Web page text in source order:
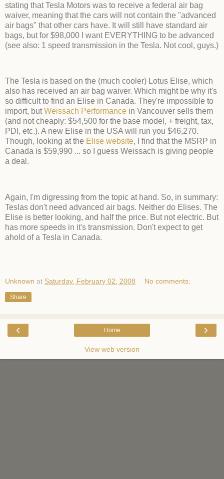
stating that Tesla Motors was to receive a federal air bag
waiver, meaning that the cars will not contain the "advanced
air bags" that other cars have. It will still have standard air
bags, but for $98,000 I want EVERYTHING to be advanced
(see also: 1 speed transmission in the Tesla. Not cool, guys.)
The Tesla is based on the (much cooler) Lotus Elise, which
also has received an air bag waiver. Which might be why it's
so difficult to find an Elise in Canada. They're impossible to
import, butWeissach Performance in Vancouver sells them
(and not cheaply: $54,500 for the base model, + freight, tax,
PDI, etc.). A new Elise in the USA will run you $46,270.
Though, looking at the Elise website, I find that the MSRP in
Canada is $59,990 ... so I guess Weissach is giving people
a deal.
Again, I'm digressing from the topic at hand. So, in summary:
Teslas don't need advanced air bags. Neither do Elises. The
Elise is better looking, and half the price. But not electric. But
has more speeds in it's transmission. Don't expect to get
ahold of a Tesla in Canada.
Unknown at Saturday, February 02, 2008 No comments:
Share
‹ ›
Home
View web version